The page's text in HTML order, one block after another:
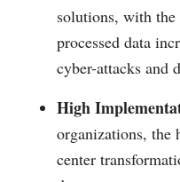
solutions, with
processed data
cyber-attacks and
High
organizations, the
center